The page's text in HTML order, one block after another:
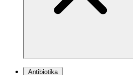
Antibiotika